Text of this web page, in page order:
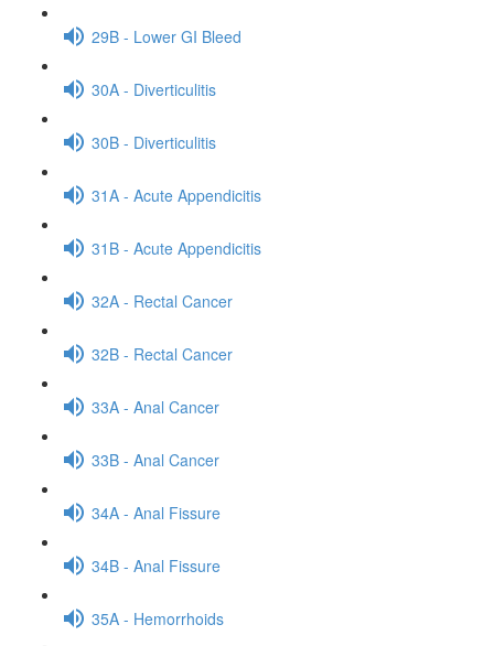
29B - Lower GI Bleed
30A - Diverticulitis
30B - Diverticulitis
31A - Acute Appendicitis
31B - Acute Appendicitis
32A - Rectal Cancer
32B - Rectal Cancer
33A - Anal Cancer
33B - Anal Cancer
34A - Anal Fissure
34B - Anal Fissure
35A - Hemorrhoids